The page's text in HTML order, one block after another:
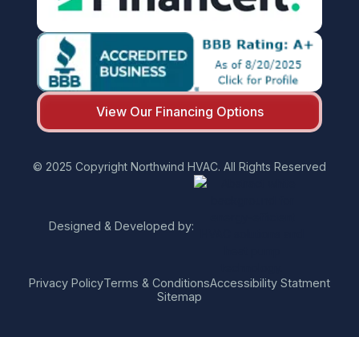
View Our Financing Options
© 2025 Copyright Northwind HVAC. All Rights Reserved
Designed & Developed by:
Privacy PolicyTerms & ConditionsAccessibility Statment
Sitemap